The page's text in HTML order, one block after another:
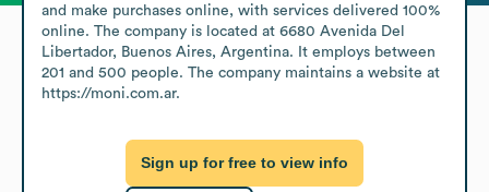
and make purchases online, with services delivered 100%
online. The company is located at 6680 Avenida Del
Libertador, Buenos Aires, Argentina. It employs between
201 and 500 people. The company maintains a website at
https://moni.com.ar.
Sign up for free to view info